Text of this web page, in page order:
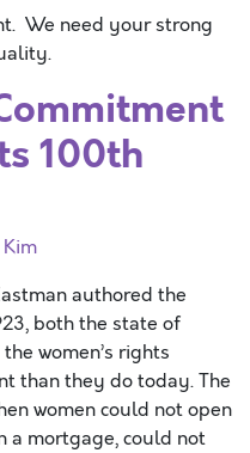
We need your strong
100th
Kim
authored the
both the state of
women’s rights
than they do today. The
women could not open
a mortgage, could not